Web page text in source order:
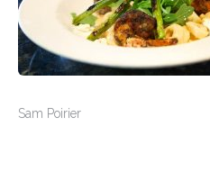
Contact Us
Sam Poirier